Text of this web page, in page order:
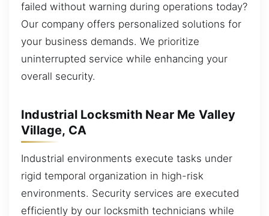
failed without warning during operations today?
Our company offers personalized solutions for
your business demands. We prioritize
uninterrupted service while enhancing your
overall security.
Industrial Locksmith Near Me Valley
Village, CA
Industrial environments execute tasks under
rigid temporal organization in high-risk
environments. Security services are executed
efficiently by our locksmith technicians while